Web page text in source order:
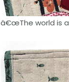
â€œThe world is